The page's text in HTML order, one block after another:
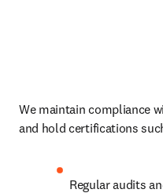
We maintain compliance
and hold certifications
Regular audits